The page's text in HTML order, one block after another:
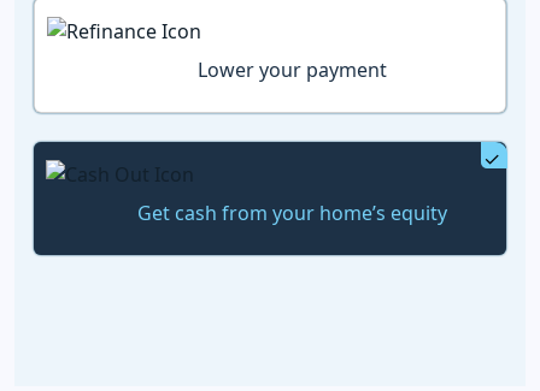
Lower your payment
Get cash from your home’s equity